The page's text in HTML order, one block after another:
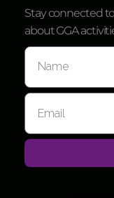
Stay connected
about GGA